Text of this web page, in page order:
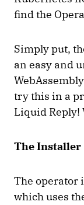
find the
Simply put,
an easy and
try this in a
Liquid Reply!
The Installer
The operator
which uses